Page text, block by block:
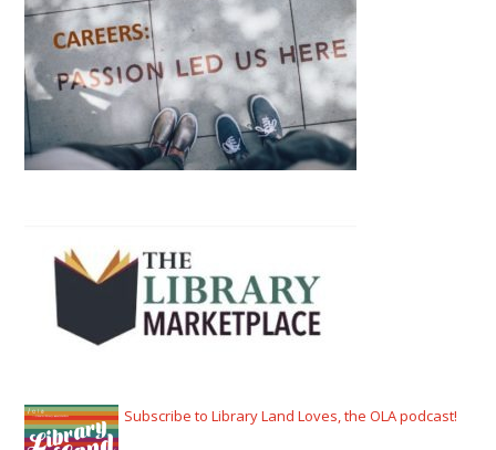
Subscribe to Library Land Loves, the OLA podcast!